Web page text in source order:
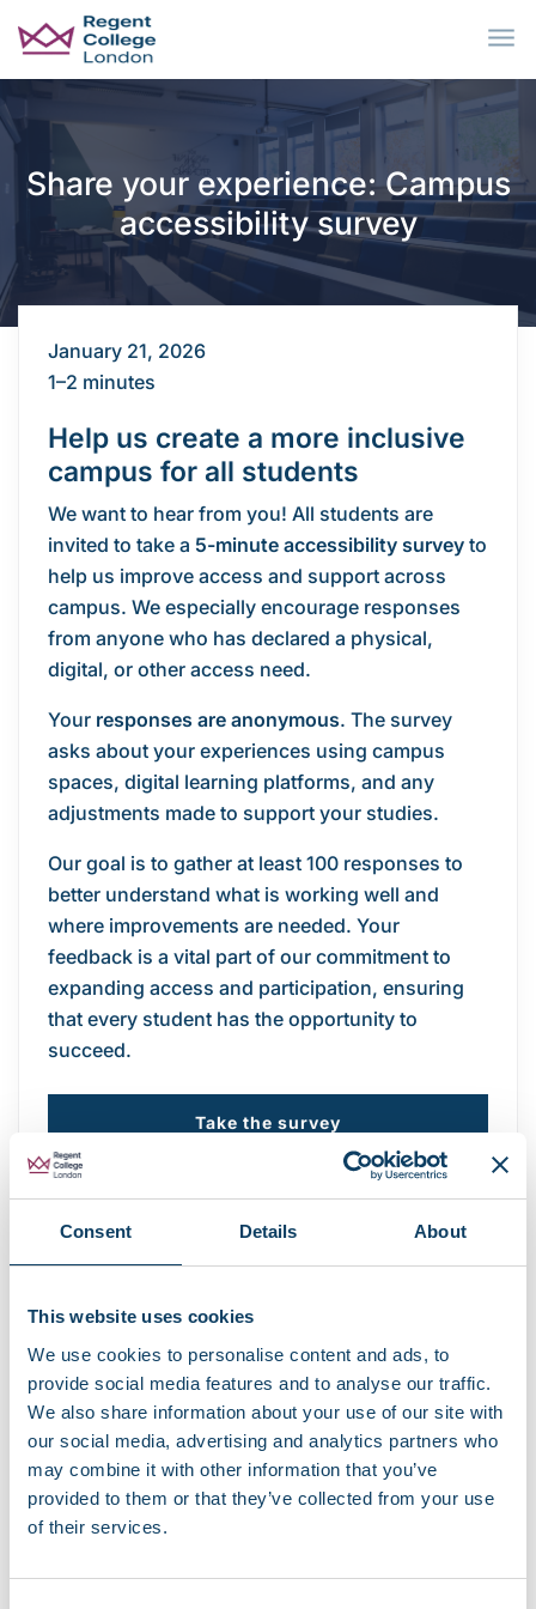
Consent Details About
This website uses cookies
We use cookies to personalise content and ads, to
provide social media features and to analyse our traffic.
We also share information about your use of our site with
our social media, advertising and analytics partners who
may combine it with other information that you’ve
provided to them or that they’ve collected from your use
of their services.
Skip to main content
Share your experience: Campus
accessibility survey
January 21, 2026
1–2 minutes
Help us create a more inclusive
campus for all students
We want to hear from you! All students are
invited to take a 5-minute accessibility survey to
help us improve access and support across
campus. We especially encourage responses
from anyone who has declared a physical,
digital, or other access need.
Your responses are anonymous. The survey
asks about your experiences using campus
spaces, digital learning platforms, and any
adjustments made to support your studies.
Our goal is to gather at least 100 responses to
better understand what is working well and
where improvements are needed. Your
feedback is a vital part of our commitment to
expanding access and participation, ensuring
that every student has the opportunity to
succeed.
Take the survey
Recent news
EBSCO library resources currently
August 7, 2026
August 3, 2026
Share your story with the Regent community
June 18, 2026
Careers and Job Fair at Fitzrovia Campus